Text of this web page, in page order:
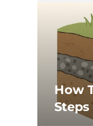
How
Steps